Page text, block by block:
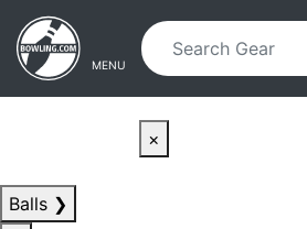
Skip to main content
Skip to navigation
MENU
×
Balls ❯